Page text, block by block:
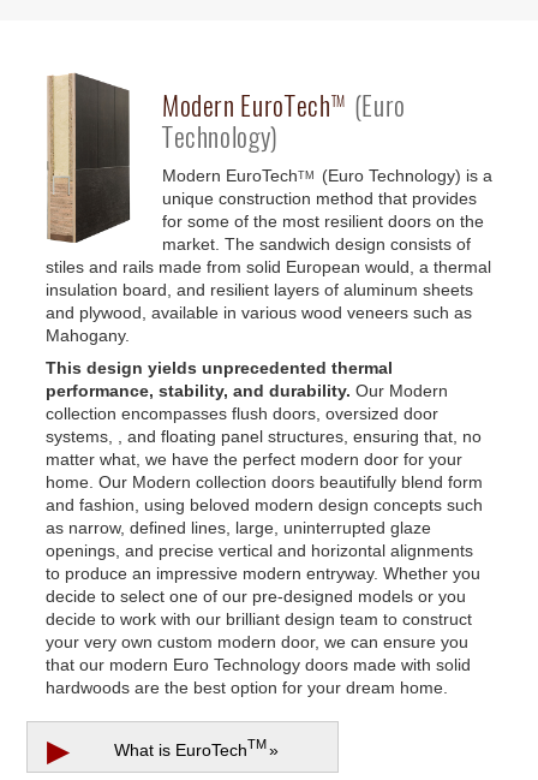
Modern EuroTechTM (Euro
Technology)
Modern EuroTechTM
(Euro Technology) is a
unique construction method that provides
for some of the most resilient doors on the
market. The sandwich design consists of
stiles and rails made from solid European would, a thermal
insulation board, and resilient layers of aluminum sheets
and plywood, available in various wood veneers such as
Mahogany.
This design yields unprecedented thermal
performance, stability, and durability. Our Modern
collection encompasses flush doors, oversized door
systems, , and floating panel structures, ensuring that, no
matter what, we have the perfect modern door for your
home. Our Modern collection doors beautifully blend form
and fashion, using beloved modern design concepts such
as narrow, defined lines, large, uninterrupted glaze
openings, and precise vertical and horizontal alignments
to produce an impressive modern entryway. Whether you
decide to select one of our pre-designed models or you
decide to work with our brilliant design team to construct
your very own custom modern door, we can ensure you
that our modern Euro Technology doors made with solid
hardwoods are the best option for your dream home.
▶ What is EuroTechTM »